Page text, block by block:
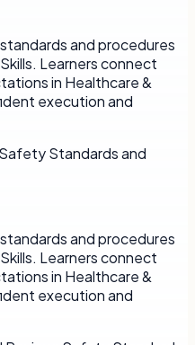
and procedures
Learners connect
in Healthcare &
execution and
Standards and
and procedures
Learners connect
in Healthcare &
execution and